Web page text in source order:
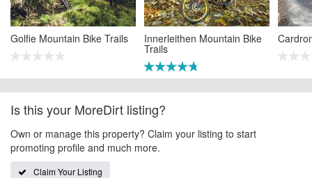
Golfie Mountain Bike Trails Innerleithen Mountain Bike
Trails
Is this your MoreDirt listing?
Own or manage this property? Claim your listing to start
promoting profile and much more.
Claim Your Listing